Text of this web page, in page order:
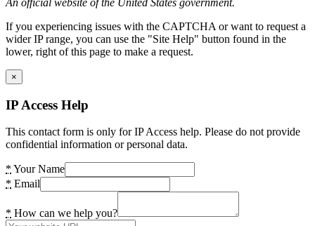
If you experiencing issues with the CAPTCHA or want to request a
wider IP range, you can use the "Site Help" button found in the
lower, right of this page to make a request.
×
IP Access Help
This contact form is only for IP Access help. Please do not provide
confidential information or personal data.
* Your Name
* Email
* How can we help you?